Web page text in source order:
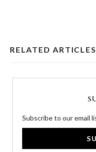
RELATED ARTICLES
Subscribe to our email